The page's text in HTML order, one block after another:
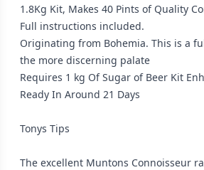
1.8Kg Kit, Makes 40 Pints of Quality
Full instructions included.
Originating from Bohemia. This is a
the more discerning palate
Requires 1 kg Of Sugar of Beer Kit
Ready In Around 21 Days
Tonys Tips
The excellent Muntons Connoisseur